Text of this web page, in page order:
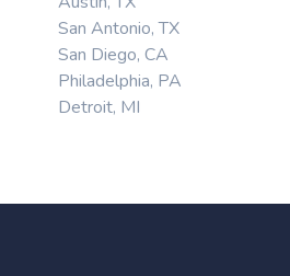
San Antonio, TX
San Diego, CA
Philadelphia, PA
Detroit, MI